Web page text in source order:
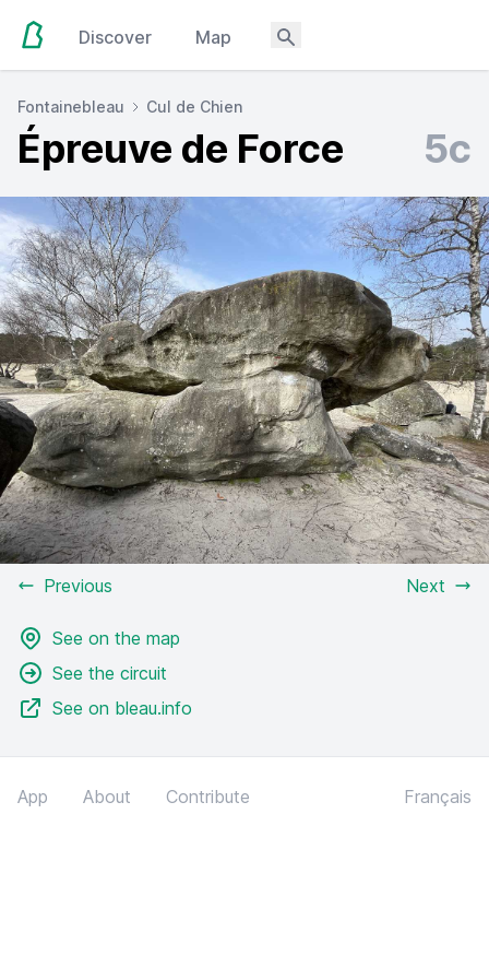
Discover Map
Fontainebleau Cul de Chien
Épreuve de Force 5c
Previous Next
See on the map
See the circuit
See on bleau.info
App About Contribute Français